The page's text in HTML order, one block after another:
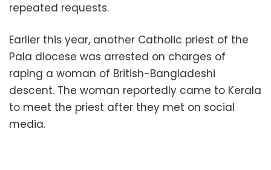
repeated requests.
Earlier this year, another Catholic priest of the
Pala diocese was arrested on charges of
raping a woman of British-Bangladeshi
descent. The woman reportedly came to Kerala
to meet the priest after they met on social
media.